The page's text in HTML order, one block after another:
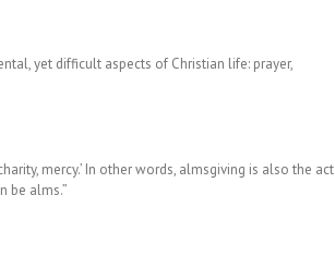
yet difficult aspects of Christian life: prayer,
mercy.’ In other words, almsgiving is also the act
be alms.”